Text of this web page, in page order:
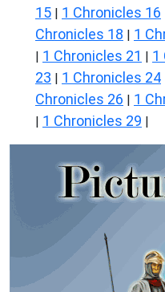
15 | 1 Chronicles 16
Chronicles 18 | 1
| 1 Chronicles 21 | 1
23 | 1 Chronicles 24
Chronicles 26 | 1
| 1 Chronicles 29 |